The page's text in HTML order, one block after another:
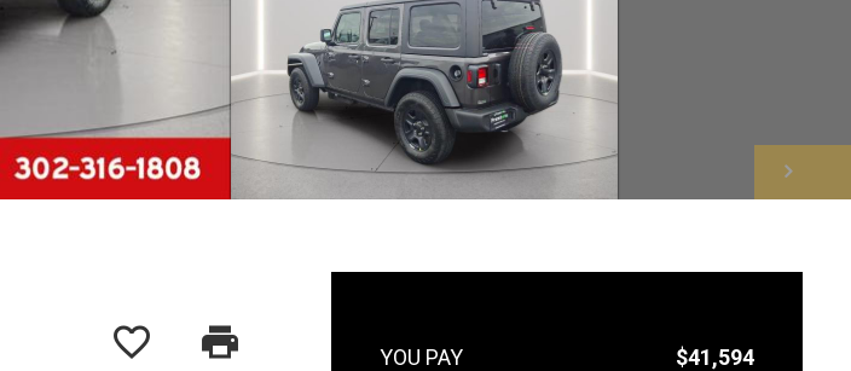
$41,594
favorite_border print